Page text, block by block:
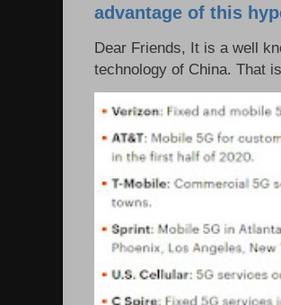
advantage of this
Dear Friends, It is a well
technology of China. That